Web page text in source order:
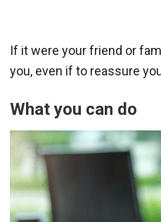
If it were your friend or
you, even if to reassure
What you can do